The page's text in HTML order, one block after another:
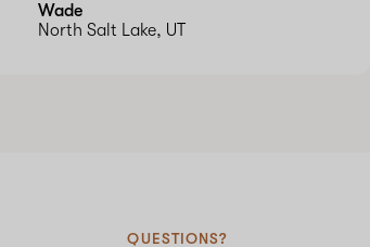
Wade
North Salt Lake, UT
QUESTIONS?